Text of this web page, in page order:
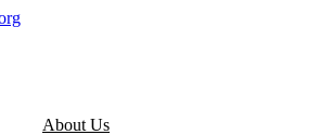
About Us